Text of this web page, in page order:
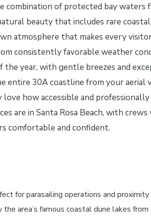
combination of protected bay waters
beauty that includes rare coastal
atmosphere that makes every
consistently favorable weather
year, with gentle breezes and
entire 30A coastline from your aerial
love how accessible and
are in Santa Rosa Beach, with crews
comfortable and confident.
for parasailing operations and
area’s famous coastal dune lakes from